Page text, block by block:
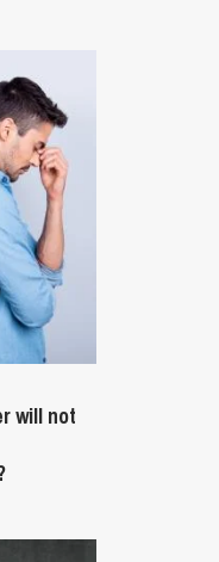
will not